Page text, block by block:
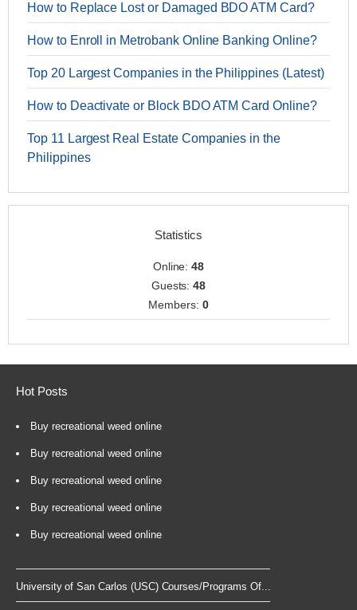
How to Replace Lost or Damaged BDO ATM Card?
How to Enroll in Metrobank Online Banking Online?
Top 20 Largest Companies in the Philippines (Latest)
How to Deactivate or Block BDO ATM Card Online?
Top 11 Largest Real Estate Companies in the
Philippines
Statistics
Online:48
Guests:48
Members: 0
Hot Posts
Buy recreational weed online
Buy recreational weed online
Buy recreational weed online
Buy recreational weed online
Buy recreational weed online
University of San Carlos (USC) Courses/Programs Of...